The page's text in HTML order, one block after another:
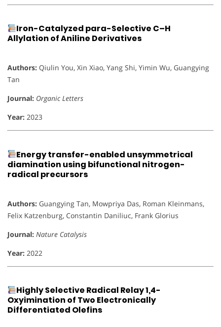
Iron-Catalyzed para-Selective C–H
Allylation of Aniline Derivatives
Authors: Qiulin You, Xin Xiao, Yang Shi, Yimin Wu, Guangying
Tan
Journal: Organic Letters
Year: 2023
Energy transfer-enabled unsymmetrical
diamination using bifunctional nitrogen-
radical precursors
Authors: Guangying Tan, Mowpriya Das, Roman Kleinmans,
Felix Katzenburg, Constantin Daniliuc, Frank Glorius
Journal: Nature Catalysis
Year: 2022
Highly Selective Radical Relay 1,4-
Oxyimination of Two Electronically
Differentiated Olefins